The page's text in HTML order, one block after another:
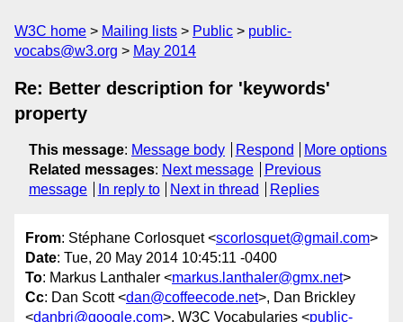
W3C home Mailing lists Public
public-
vocabs@w3.org
May 2014
Re: Better description for 'keywords'
property
This message: Message body Respond
More options
Related messages: Next message
Previous
message
In reply to Next in thread Replies
From: Stéphane Corlosquet <scorlosquet@gmail.com>
Date: Tue, 20 May 2014 10:45:11 -0400
To: Markus Lanthaler <markus.lanthaler@gmx.net>
Cc: Dan Scott <dan@coffeecode.net>, Dan Brickley
<danbri@google.com>, W3C Vocabularies <public-